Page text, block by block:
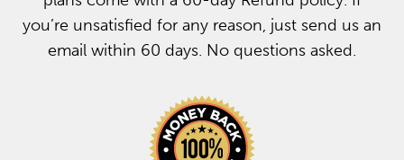
you’re unsatisfied for any reason, just send us an
email within 60 days. No questions asked.